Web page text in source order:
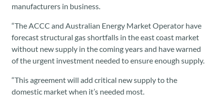
manufacturers in business.
“The ACCC and Australian Energy Market Operator have
forecast structural gas shortfalls in the east coast market
without new supply in the coming years and have warned
of the urgent investment needed to ensure enough supply.
“This agreement will add critical new supply to the
domestic market when it’s needed most.